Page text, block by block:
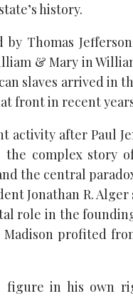
history.
Thomas
& Mary in
slaves arrived in
front in recent
activity after Paul
complex story
the central
Jonathan R.
role in the
profited
figure in his own